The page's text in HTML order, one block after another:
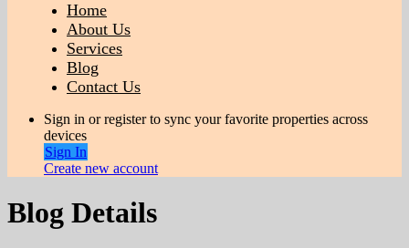
Home
About Us
Services
Blog
Contact Us
Sign in or register to sync your favorite properties across
devices
Sign In
Create new account
Blog Details